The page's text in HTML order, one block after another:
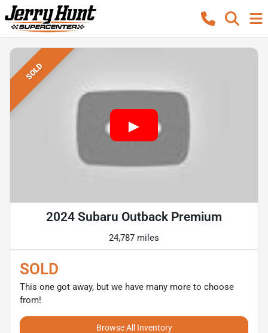
SOLD
2024 Subaru Outback Premium
24,787 miles
SOLD
This one got away, but we have many more to choose
from!
Browse All Inventory